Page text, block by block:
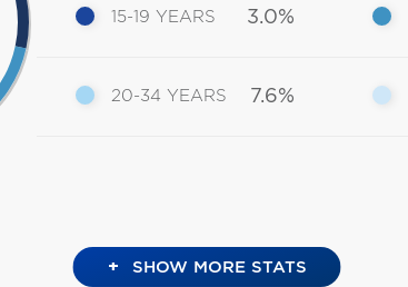
15-19 YEARS 3.0%
20-34 YEARS 7.6%
+ SHOW MORE STATS